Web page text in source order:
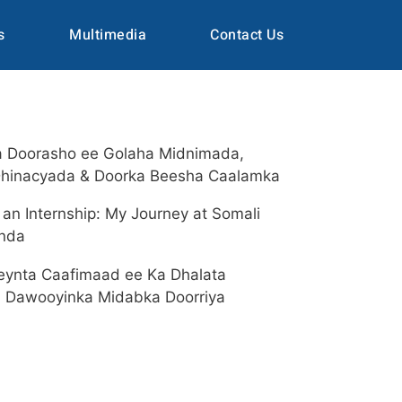
Multimedia Contact Us
Doorasho ee Golaha Midnimada,
& Doorka Beesha Caalamka
Internship: My Journey at Somali
Caafimaad ee Ka Dhalata
Dawooyinka Midabka Doorriya